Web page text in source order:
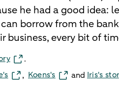
he had a good
borrow from the
business, every bit of
.
, Koens's and Iris's